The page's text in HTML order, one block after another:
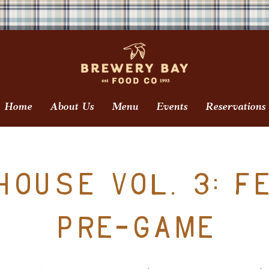
Home About Us Menu Events Reservations
Vol. 3:
Pre-Game